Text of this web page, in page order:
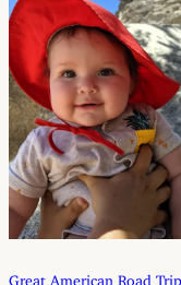
Great American Road Trip